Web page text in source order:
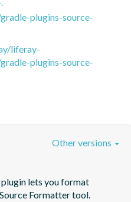
plugins-source-
liferay-
plugins-source-
lets you format
Formatter tool.
Other versions